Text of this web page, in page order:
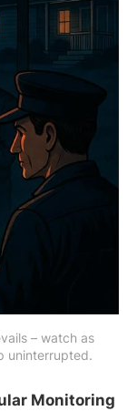
– watch as
uninterrupted.
Monitoring